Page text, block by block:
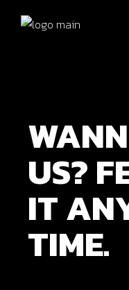
US?
IT
TIME.